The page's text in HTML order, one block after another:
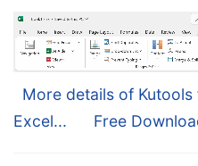
More details of Kutools
Excel...
Free